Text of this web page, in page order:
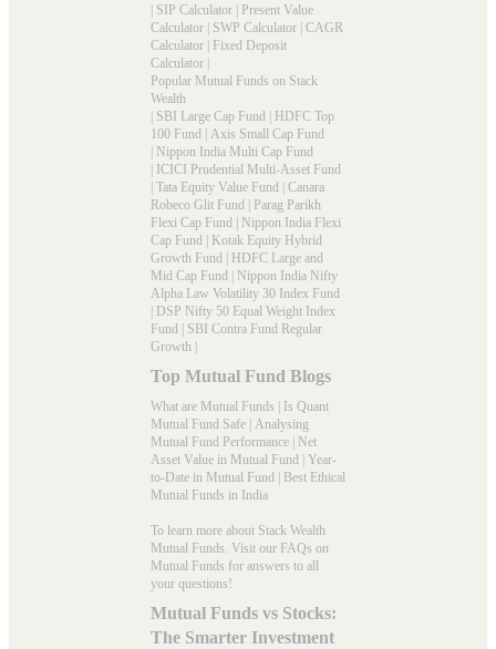
| SIP Calculator | Present Value
Calculator | SWP Calculator | CAGR
Calculator | Fixed Deposit
Calculator |
Popular Mutual Funds on Stack
Wealth
| SBI Large Cap Fund | HDFC Top
100 Fund | Axis Small Cap Fund
| Nippon India Multi Cap Fund
| ICICI Prudential Multi-Asset Fund
| Tata Equity Value Fund | Canara
Robeco Glit Fund | Parag Parikh
Flexi Cap Fund | Nippon India Flexi
Cap Fund | Kotak Equity Hybrid
Growth Fund | HDFC Large and
Mid Cap Fund | Nippon India Nifty
Alpha Law Volatility 30 Index Fund
| DSP Nifty 50 Equal Weight Index
Fund | SBI Contra Fund Regular
Growth |
Top Mutual Fund Blogs
What are Mutual Funds | Is Quant
Mutual Fund Safe | Analysing
Mutual Fund Performance | Net
Asset Value in Mutual Fund | Year-
to-Date in Mutual Fund | Best Ethical
Mutual Funds in India
To learn more about Stack Wealth
Mutual Funds. Visit our FAQs on
Mutual Funds for answers to all
your questions!
Mutual Funds vs Stocks:
The Smarter Investment